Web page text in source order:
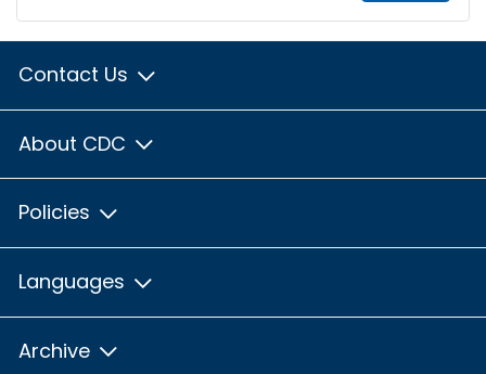
Contact Us
About CDC
Policies
Languages
Archive